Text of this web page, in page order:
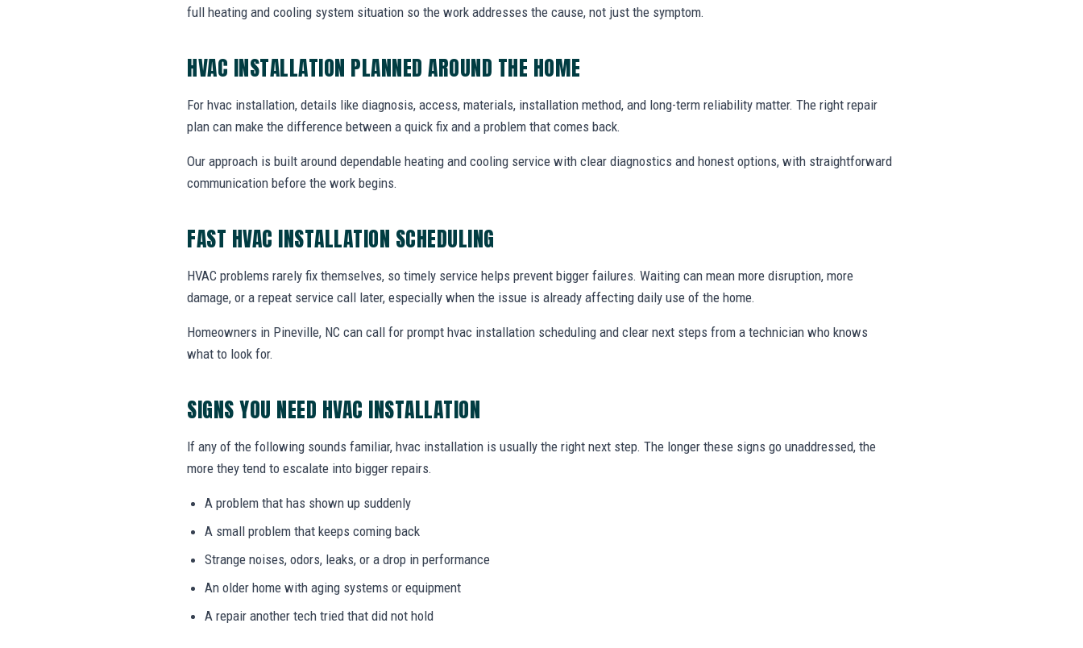
full heating and cooling system situation so the work addresses the cause, not just the symptom.
HVAC INSTALLATION PLANNED AROUND THE HOME
For hvac installation, details like diagnosis, access, materials, installation method, and long-term reliability matter. The right repair
plan can make the difference between a quick fix and a problem that comes back.
Our approach is built around dependable heating and cooling service with clear diagnostics and honest options, with straightforward
communication before the work begins.
FAST HVAC INSTALLATION SCHEDULING
HVAC problems rarely fix themselves, so timely service helps prevent bigger failures. Waiting can mean more disruption, more
damage, or a repeat service call later, especially when the issue is already affecting daily use of the home.
Homeowners in Pineville, NC can call for prompt hvac installation scheduling and clear next steps from a technician who knows
what to look for.
SIGNS YOU NEED HVAC INSTALLATION
If any of the following sounds familiar, hvac installation is usually the right next step. The longer these signs go unaddressed, the
more they tend to escalate into bigger repairs.
A problem that has shown up suddenly
A small problem that keeps coming back
Strange noises, odors, leaks, or a drop in performance
An older home with aging systems or equipment
A repair another tech tried that did not hold